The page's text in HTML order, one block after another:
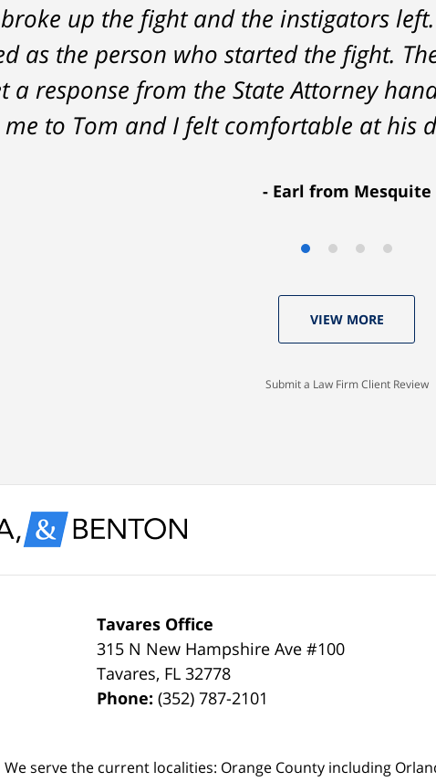
up the fight and the instigators
as the person who started the fight.
a response from the State Attorney
me to Tom and I felt comfortable at his
Earl from Mesquite
outcomes. The result was better than
delivered. HIGHLY
Marcela Giorgi
VIEW MORE
Submit a Law Firm Client Review
Tavares Office
315 N New Hampshire Ave #100
Tavares, FL 32778
Phone:(352) 787-2101
We serve the current localities: Orange County including